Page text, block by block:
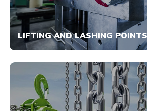
LIFTING AND LASHING POINTS